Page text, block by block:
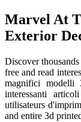
Marvel At
Exterior
Discover
free and read
magnifici modelli
interessanti
utilisateurs
and entire 3d